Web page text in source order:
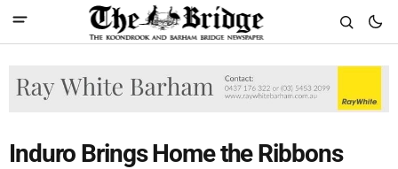
Induro Brings Home the Ribbons